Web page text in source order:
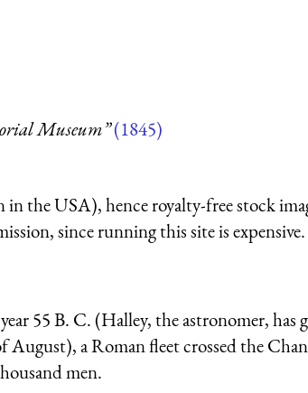
Museum”(1845)
the USA), hence royalty-free stock
since running this site is expensive.
55 B. C. (Halley, the astronomer, has
August), a Roman fleet crossed the
men.